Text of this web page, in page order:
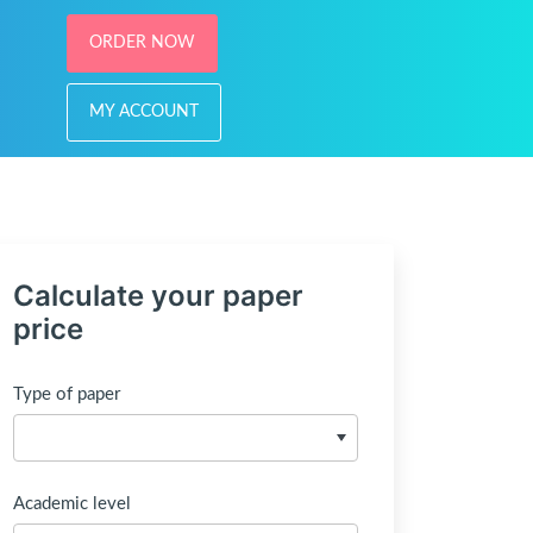
ORDER NOW
MY ACCOUNT
Calculate your paper
price
Type of paper
Academic level